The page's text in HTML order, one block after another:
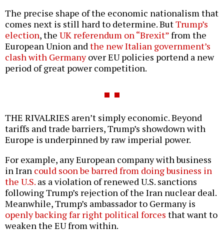
The precise shape of the economic nationalism that
comes next is still hard to determine. ButTrump’s
election, the UK referendum on “Brexit”from the
European Union andthe new Italian government’s
clash with Germanyover EU policies portend a new
period of great power competition.
THE RIVALRIES aren’t simply economic. Beyond
tariffs and trade barriers, Trump’s showdown with
Europe is underpinned by raw imperial power.
For example, any European company with business
in Iran could soon be barred from doing business in
the U.S. as a violation of renewed U.S. sanctions
following Trump’s rejection of the Iran nuclear deal.
Meanwhile, Trump’s ambassador to Germany is
openly backing far right political forces that want to
weaken the EU from within.